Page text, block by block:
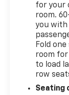
for your
room.
you with
Fold
room for
to load
row
Seating